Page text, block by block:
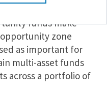
funds make
zone
as important for
multi-asset funds
across a portfolio of